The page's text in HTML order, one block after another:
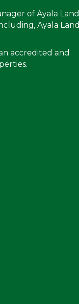
of Ayala Land
Ayala Land
accredited and